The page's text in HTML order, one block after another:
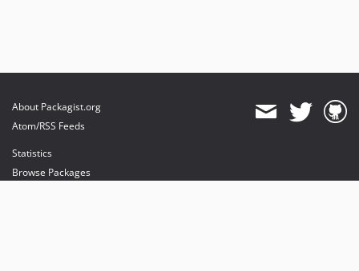
About Packagist.org
Atom/RSS Feeds
Statistics
Browse Packages